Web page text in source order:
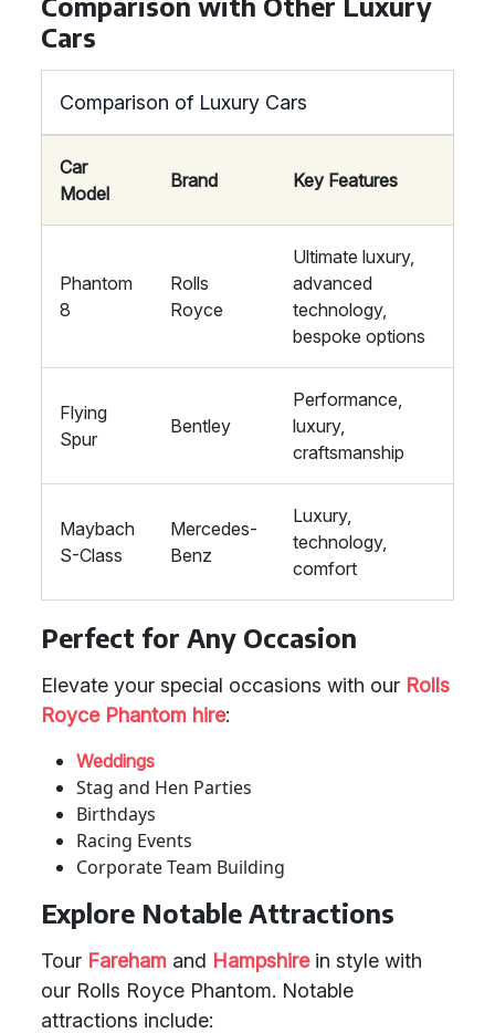
Cars
Comparison of Luxury Cars
Car
Model
Brand Key Features
Phantom
8
Rolls
Royce
Ultimate luxury,
advanced
technology,
bespoke options
Flying
Spur
Bentley
Performance,
luxury,
craftsmanship
Maybach
S-Class
Mercedes-
Benz
Luxury,
technology,
comfort
Perfect for Any Occasion
Elevate your special occasions with our Rolls
Royce Phantom hire:
Weddings
Stag and Hen Parties
Birthdays
Racing Events
Corporate Team Building
Explore Notable Attractions
Tour Fareham and Hampshirein style with
our Rolls Royce Phantom. Notable
attractions include: